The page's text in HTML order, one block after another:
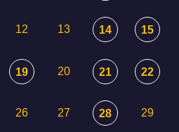
12 13 14 15
19 20 21 22
26 27 28 29